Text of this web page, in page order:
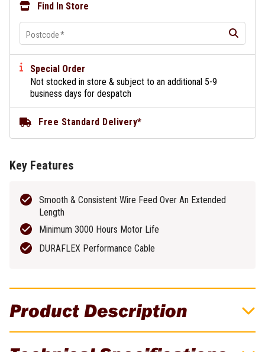
Product Description
Find In Store
Postcode*
Special Order
Not stocked in store & subject to an additional 5-9
business days for despatch
Free Standard Delivery*
Key Features
Smooth & Consistent Wire Feed Over An Extended
Length
Minimum 3000 Hours Motor Life
DURAFLEX Performance Cable